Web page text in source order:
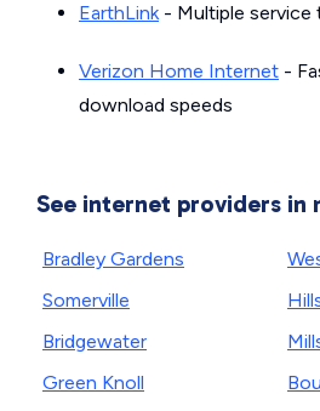
EarthLink- Multiple service
Verizon Home Internet -
download speeds
See internet providers in
Bradley Gardens
Somerville
Bridgewater
Green Knoll